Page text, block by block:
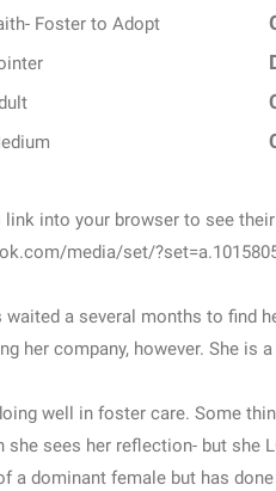
Foster to Adopt
link into your browser to see
media/set/
waited a several months to find
her company, however. She is
well in foster care. Some
she sees her reflection- but she
a dominant female but has